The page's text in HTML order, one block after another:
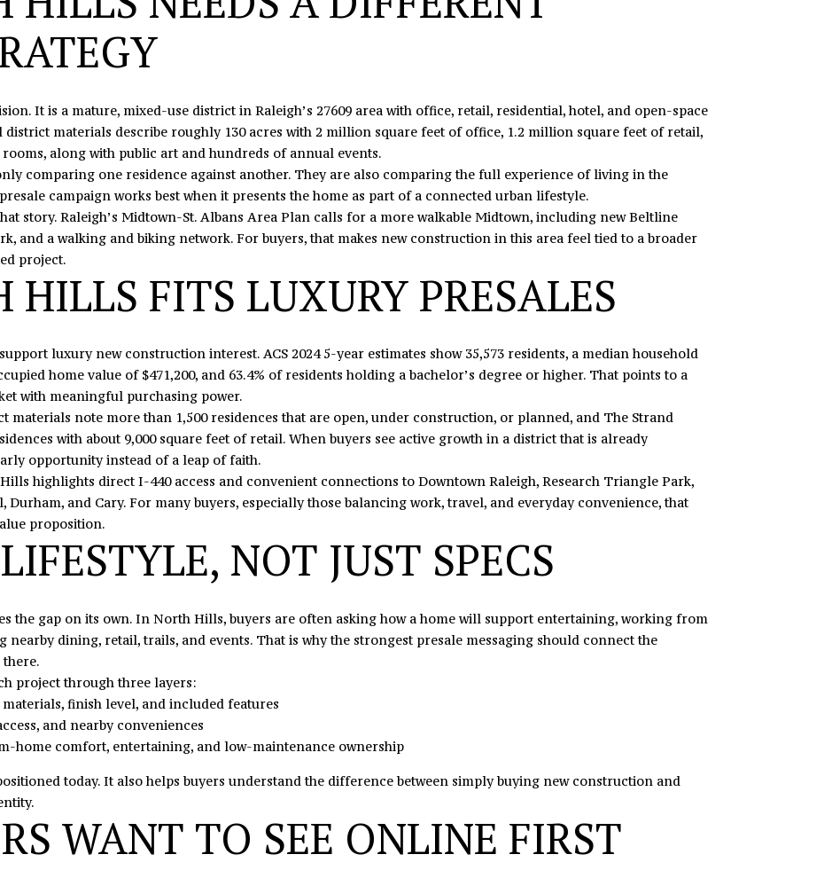
N
U
S
A
It is a mature, mixed-use district in Raleigh’s 27609 area with office, retail, residential, hotel, and open-space
materials describe roughly 130 acres with 2 million square feet of office, 1.2 million square feet of retail,
rooms, along with public art and hundreds of annual events.
comparing one residence against another. They are also comparing the full experience of living in the
campaign works best when it presents the home as part of a connected urban lifestyle.
story. Raleigh’s Midtown-St. Albans Area Plan calls for a more walkable Midtown, including new Beltline
and a walking and biking network. For buyers, that makes new construction in this area feel tied to a broader
project.
HILLS FITS LUXURY PRESALES
luxury new construction interest. ACS 2024 5-year estimates show 35,573 residents, a median household
home value of $471,200, and 63.4% of residents holding a bachelor’s degree or higher. That points to a
with meaningful purchasing power.
note more than 1,500 residences that are open, under construction, or planned, and The Strand
with about 9,000 square feet of retail. When buyers see active growth in a district that is already
opportunity instead of a leap of faith.
highlights direct I-440 access and convenient connections to Downtown Raleigh, Research Triangle Park,
and Cary. For many buyers, especially those balancing work, travel, and everyday convenience, that
proposition.
NOT JUST SPECS
the gap on its own. In North Hills, buyers are often asking how a home will support entertaining, working from
dining, retail, trails, and events. That is why the strongest presale messaging should connect the
project through three layers:
finish level, and included features
and nearby conveniences
home comfort, entertaining, and low-maintenance ownership
today. It also helps buyers understand the difference between simply buying new construction and
WANT TO SEE ONLINE FIRST
t
i
n
f
o
r
m
b
l
o
w
a
d
'
l
b
e
r
t
b
t
h
c
r
o
s
s
D
r
H
v
l
l
2
0